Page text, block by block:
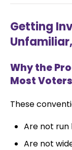
Getting
Why the
Most Voters
These
Are not run
Are not